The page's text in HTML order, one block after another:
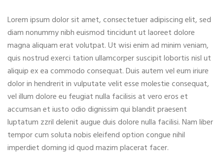
Lorem ipsum dolor sit amet, consectetuer adipiscing elit, sed
diam nonummy nibh euismod tincidunt ut laoreet dolore
magna aliquam erat volutpat. Ut wisi enim ad minim veniam,
quis nostrud exerci tation ullamcorper suscipit lobortis nisl ut
aliquip ex ea commodo consequat. Duis autem vel eum iriure
dolor in hendrerit in vulputate velit esse molestie consequat,
vel illum dolore eu feugiat nulla facilisis at vero eros et
accumsan et iusto odio dignissim qui blandit praesent
luptatum zzril delenit augue duis dolore nulla facilisi. Nam liber
tempor cum soluta nobis eleifend option congue nihil
imperdiet doming id quod mazim placerat facer.